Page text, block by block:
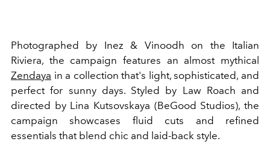
Photographed by Inez & Vinoodh on the Italian
Riviera, the campaign features an almost mythical
Zendaya in a collection that's light, sophisticated, and
perfect for sunny days. Styled by Law Roach and
directed by Lina Kutsovskaya (BeGood Studios), the
campaign showcases fluid cuts and refined
essentials that blend chic and laid-back style.